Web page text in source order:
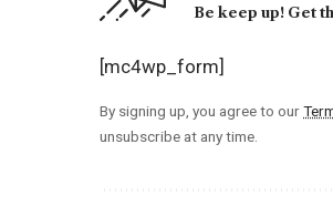
Be keep up! Get
[mc4wp_form]
By signing up, you agree to our
unsubscribe at any time.